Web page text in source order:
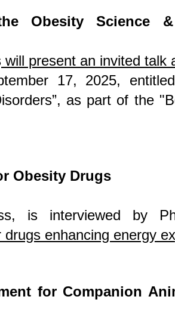
Obesity Science
will present an invited talk
17, 2025, entitled
as part of the
Obesity Drugs
is interviewed by
enhancing energy
for Companion